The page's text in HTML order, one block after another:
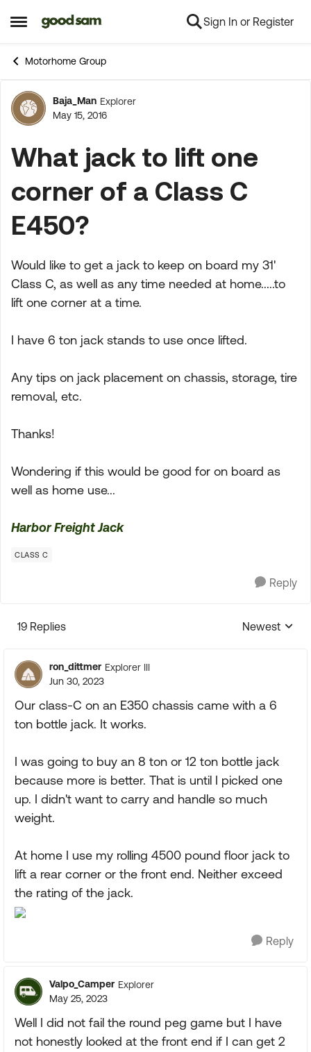
Open Side Menu
Skip to content Sign In or Register
Motorhome Group
Forum Discussion
Baja_Man Explorer
May 15, 2016
What jack to lift one
corner of a Class C
E450?
Would like to get a jack to keep on board my 31'
Class C, as well as any time needed at home.....to
lift one corner at a time.
I have 6 ton jack stands to use once lifted.
Any tips on jack placement on chassis, storage, tire
removal, etc.
Thanks!
Wondering if this would be good for on board as
well as home use...
Harbor Freight Jack
CLASS C
Reply
19 Replies
Replies
Newest
ron_dittmer Explorer III
Jun 30, 2023
Our class-C on an E350 chassis came with a 6
ton bottle jack. It works.
I was going to buy an 8 ton or 12 ton bottle jack
because more is better. That is until I picked one
up. I didn't want to carry and handle so much
weight.
At home I use my rolling 4500 pound floor jack to
lift a rear corner or the front end. Neither exceed
the rating of the jack.
Reply
Valpo_Camper Explorer
May 25, 2023
Well I did not fail the round peg game but I have
not honestly looked at the front end if I can get 2